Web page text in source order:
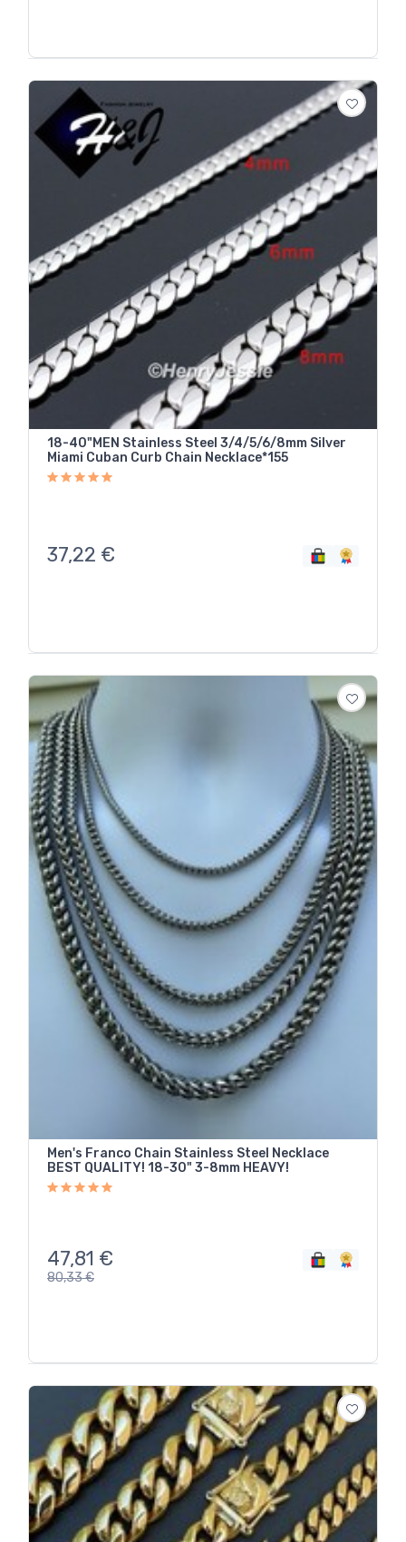
18-40"MEN Stainless Steel 3/4/5/6/8mm Silver
Miami Cuban Curb Chain Necklace*155
37,22 €
Men's Franco Chain Stainless Steel Necklace
BEST QUALITY! 18-30" 3-8mm HEAVY!
47,81 €
80,33€